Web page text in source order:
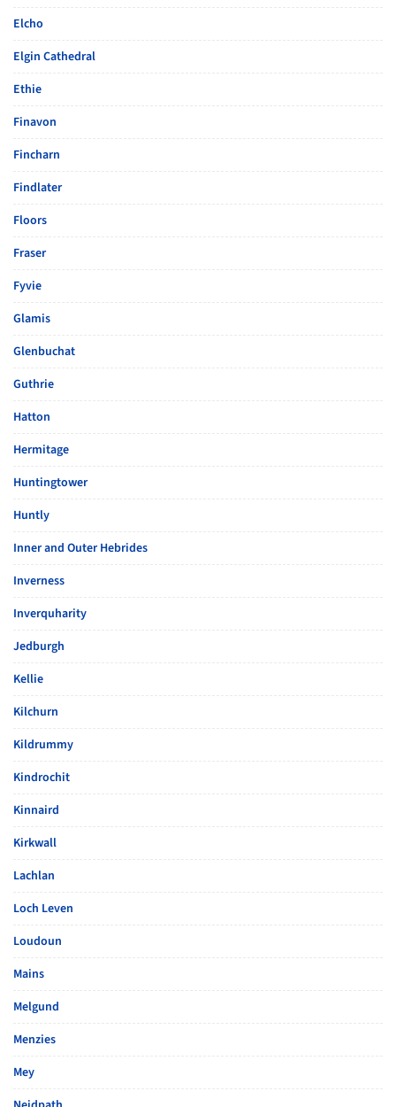
Elcho
Elgin Cathedral
Ethie
Finavon
Fincharn
Findlater
Floors
Fraser
Fyvie
Glamis
Glenbuchat
Guthrie
Hatton
Hermitage
Huntingtower
Huntly
Inner and Outer Hebrides
Inverness
Inverquharity
Jedburgh
Kellie
Kilchurn
Kildrummy
Kindrochit
Kinnaird
Kirkwall
Lachlan
Loch Leven
Loudoun
Mains
Melgund
Menzies
Mey